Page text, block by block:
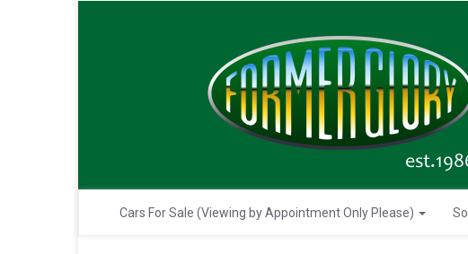
Cars For Sale (Viewing by Appointment Only Please)